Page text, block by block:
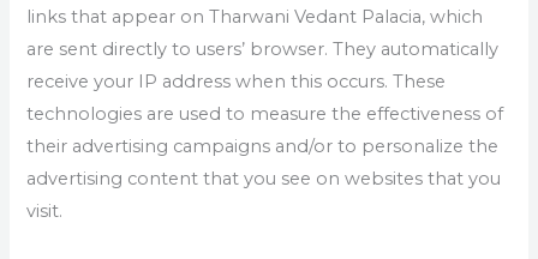
links that appear on Tharwani Vedant Palacia, which
are sent directly to users’ browser. They automatically
receive your IP address when this occurs. These
technologies are used to measure the effectiveness of
their advertising campaigns and/or to personalize the
advertising content that you see on websites that you
visit.